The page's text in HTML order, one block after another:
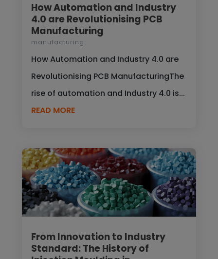
How Automation and Industry
4.0 are Revolutionising PCB
Manufacturing
manufacturing
How Automation and Industry 4.0 are
Revolutionising PCB ManufacturingThe
rise of automation and Industry 4.0 is...
READ MORE
From Innovation to Industry
Standard: The History of